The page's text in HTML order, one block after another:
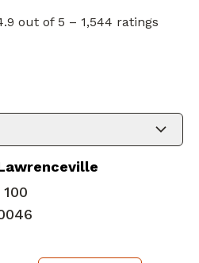
out of 5 – 1,544 ratings